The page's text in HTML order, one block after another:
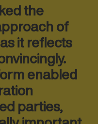
the
of
it reflects
enabled
parties,